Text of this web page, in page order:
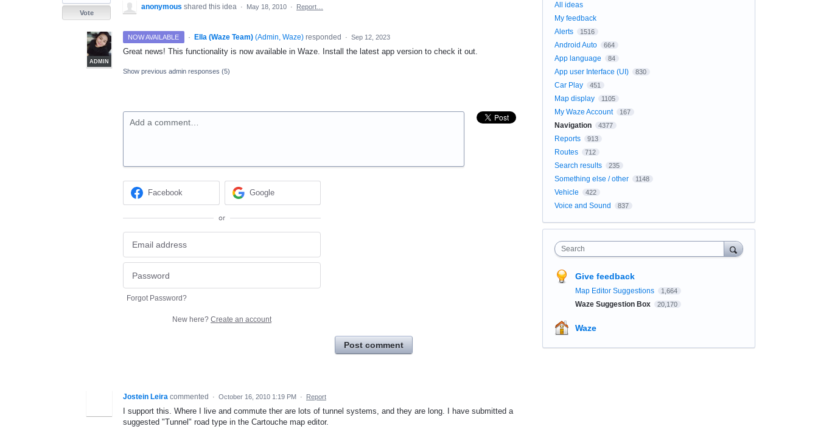
Vote
anonymous shared this idea · May 18, 2010 · Report…
NOW AVAILABLE ·
ADMIN
Ella (Waze Team) (Admin, Waze)responded · Sep 12, 2023
Great news! This functionality is now available in Waze. Install the latest app version to check it out.
Show previous admin responses (5)
Add a comment…
Facebook Google
or
Forgot Password?
New here? Create an account
Post comment
Jostein Leira commented · October 16, 2010 1:19 PM · Report
I support this. Where I live and commute ther are lots of tunnel systems, and they are long. I have submitted a
suggested "Tunnel" road type in the Cartouche map editor.
All ideas
My feedback
Alerts
1516
Android Auto 664
App language 84
App user Interface (UI) 830
Car Play 451
Map display 1105
My Waze Account 167
Navigation 4377
Reports 913
Routes 712
Search results 235
Something else / other 1148
Vehicle 422
Voice and Sound 837
Search
Give feedback
Map Editor Suggestions 1,664
Waze Suggestion Box 20,170
Waze